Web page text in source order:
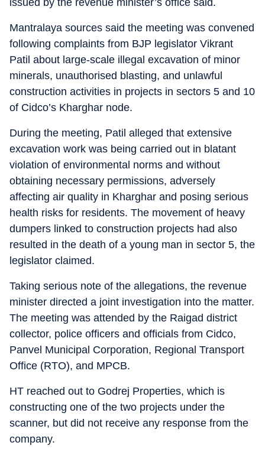
issued by the revenue minister’s office said.
Mantralaya sources said the meeting was convened
following complaints from BJP legislator Vikrant
Patil about large-scale illegal excavation of minor
minerals, unauthorised blasting, and unlawful
construction activities in projects in sectors 5 and 10
of Cidco’s Kharghar node.
During the meeting, Patil alleged that extensive
excavation work was being carried out in blatant
violation of environmental norms and without
obtaining necessary permissions, adversely
affecting air quality in Kharghar and posing serious
health risks for residents. The movement of heavy
dumpers linked to construction projects had also
resulted in the death of a young man in sector 5, the
legislator claimed.
Taking serious note of the allegations, the revenue
minister directed a joint investigation into the matter.
The meeting was attended by the Raigad district
collector, police officers and officials from Cidco,
Panvel Municipal Corporation, Regional Transport
Office (RTO), and MPCB.
HT reached out to Godrej Properties, which is
constructing one of the two projects under the
scanner, but did not receive any response from the
company.